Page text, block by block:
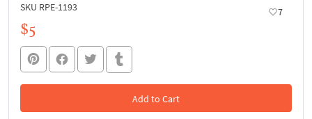
SKU RPE-1193 7
$5
Add to Cart